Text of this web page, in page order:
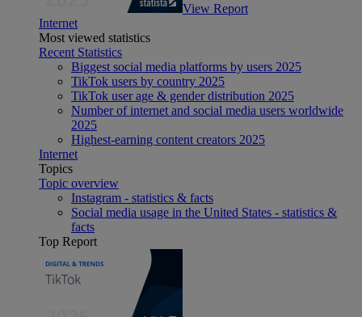
View Report
Internet
Most viewed statistics
Recent Statistics
Biggest social media platforms by users 2025
TikTok users by country 2025
TikTok user age & gender distribution 2025
Number of internet and social media users worldwide
2025
Highest-earning content creators 2025
Internet
Topics
Topic overview
Instagram - statistics & facts
Social media usage in the United States - statistics &
facts
Top Report